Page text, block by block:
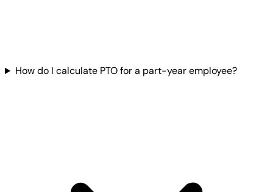
How do I calculate PTO for a part-year employee?